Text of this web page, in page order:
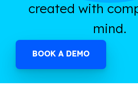
created with
mind.
BOOK A DEMO